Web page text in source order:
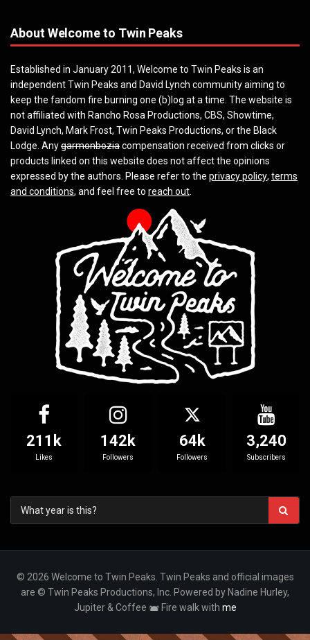
About Welcome to Twin Peaks
Established in January 2011, Welcome to Twin Peaks is an
independent Twin Peaks and David Lynch community aiming to
keep the fandom fire burning one (b)log at a time. The website is
not affiliated with Rancho Rosa Productions, CBS, Showtime,
David Lynch, Mark Frost, Twin Peaks Productions, or the Black
Lodge. Anygarmonboziacompensation received from clicks or
products linked on this website does not affect the opinions
expressed by the authors. Please refer to the privacy policy, terms
and conditions, and feel free to reach out
211k
Likes
142k
Followers
64k
Followers
3,240
Subscribers
© 2026 Welcome to Twin Peaks. Twin Peaks and official images
are © Twin Peaks Productions, Inc. Powered by Nadine Hurley,
Jupiter & Coffee
Fire walk with me